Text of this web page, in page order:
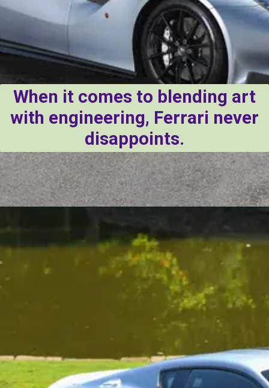
When it comes to blending art
with engineering, Ferrari never
disappoints.